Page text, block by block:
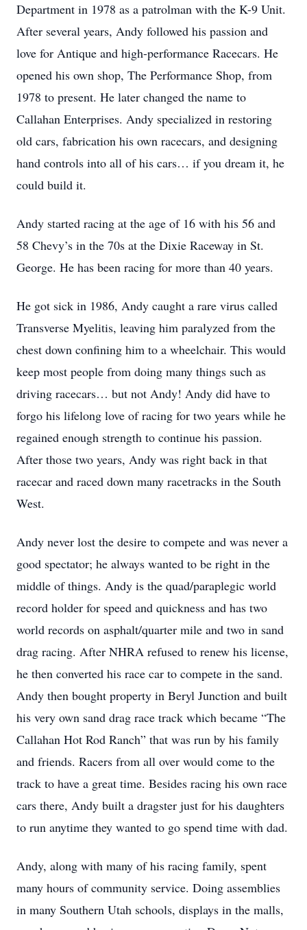
Department in 1978 as a patrolman with the K-9 Unit.
After several years, Andy followed his passion and
love for Antique and high-performance Racecars. He
opened his own shop, The Performance Shop, from
1978 to present. He later changed the name to
Callahan Enterprises. Andy specialized in restoring
old cars, fabrication his own racecars, and designing
hand controls into all of his cars… if you dream it, he
could build it.
Andy started racing at the age of 16 with his 56 and
58 Chevy’s in the 70s at the Dixie Raceway in St.
George. He has been racing for more than 40 years.
He got sick in 1986, Andy caught a rare virus called
Transverse Myelitis, leaving him paralyzed from the
chest down confining him to a wheelchair. This would
keep most people from doing many things such as
driving racecars… but not Andy! Andy did have to
forgo his lifelong love of racing for two years while he
regained enough strength to continue his passion.
After those two years, Andy was right back in that
racecar and raced down many racetracks in the South
West.
Andy never lost the desire to compete and was never a
good spectator; he always wanted to be right in the
middle of things. Andy is the quad/paraplegic world
record holder for speed and quickness and has two
world records on asphalt/quarter mile and two in sand
drag racing. After NHRA refused to renew his license,
he then converted his race car to compete in the sand.
Andy then bought property in Beryl Junction and built
his very own sand drag race track which became “The
Callahan Hot Rod Ranch” that was run by his family
and friends. Racers from all over would come to the
track to have a great time. Besides racing his own race
cars there, Andy built a dragster just for his daughters
to run anytime they wanted to go spend time with dad.
Andy, along with many of his racing family, spent
many hours of community service. Doing assemblies
in many Southern Utah schools, displays in the malls,